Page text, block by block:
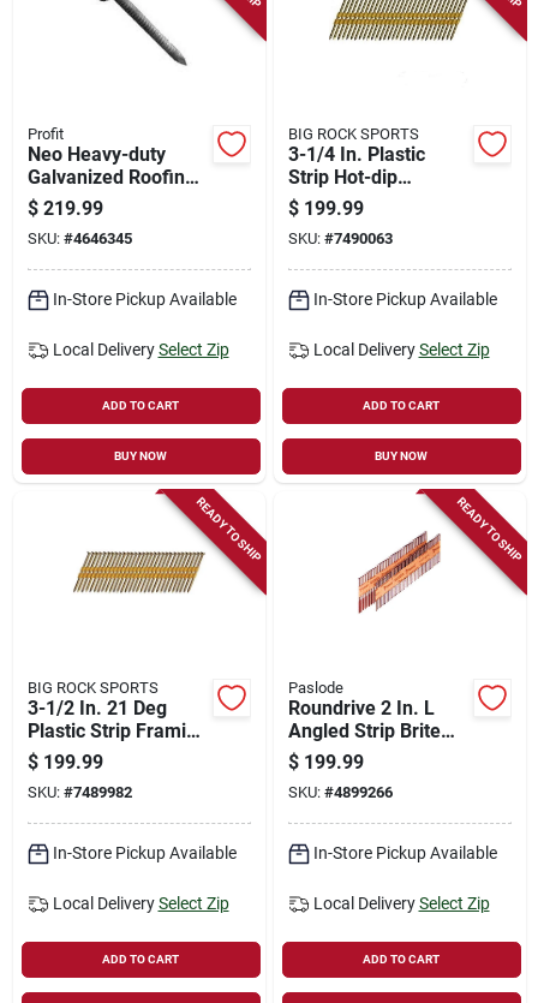
Profit
Neo Heavy-duty
Galvanized Roofing
Nails, 2 Inch, 50
Pound Package
$ 219.99
SKU: #4646345
In-Store Pickup Available
Local Delivery Select Zip
ADD TO CART
BUY NOW
BIG ROCK SPORTS
3-1/4 In. Plastic
Strip Hot-dip
Galvanized Framing
Nails 21 Deg 4000
Pk
$ 199.99
SKU: #7490063
In-Store Pickup Available
Local Delivery Select Zip
ADD TO CART
BUY NOW
READY TO SHIP
BIG ROCK SPORTS
3-1/2 In. 21 Deg
Plastic Strip Framing
Nails 4000 Pk
Smooth Shank
$ 199.99
SKU: #7489982
In-Store Pickup Available
Local Delivery Select Zip
ADD TO CART
READY TO SHIP
Paslode
Roundrive 2 In. L
Angled Strip Brite
Framing Nails 30
Deg 5,500 Pk
$ 199.99
SKU: #4899266
In-Store Pickup Available
Local Delivery Select Zip
ADD TO CART